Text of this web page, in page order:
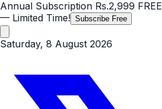
Annual Subscription Rs.2,999 FREE
— Limited Time! Subscribe Free
Saturday, 8 August 2026